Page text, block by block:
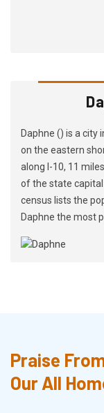
Daphne () is a city
on the eastern
along I-10, 11
of the state
census lists the
Daphne the most
Praise
Our All